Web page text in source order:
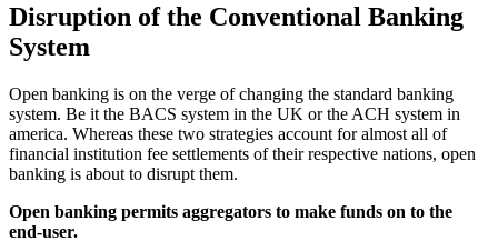
Disruption of the Conventional Banking
System
Open banking is on the verge of changing the standard banking
system. Be it the BACS system in the UK or the ACH system in
america. Whereas these two strategies account for almost all of
financial institution fee settlements of their respective nations, open
banking is about to disrupt them.
Open banking permits aggregators to make funds on to the
end-user.